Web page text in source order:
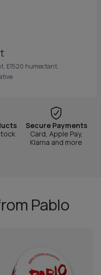
E1520 humectant,
Secure Payments
Card, Apple Pay,
Klarna and more
Pablo